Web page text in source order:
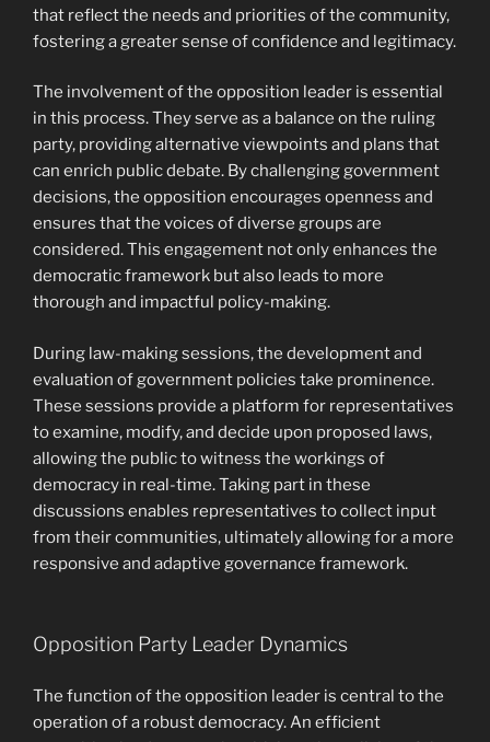
that reflect the needs and priorities of the community,
fostering a greater sense of confidence and legitimacy.
The involvement of the opposition leader is essential
in this process. They serve as a balance on the ruling
party, providing alternative viewpoints and plans that
can enrich public debate. By challenging government
decisions, the opposition encourages openness and
ensures that the voices of diverse groups are
considered. This engagement not only enhances the
democratic framework but also leads to more
thorough and impactful policy-making.
During law-making sessions, the development and
evaluation of government policies take prominence.
These sessions provide a platform for representatives
to examine, modify, and decide upon proposed laws,
allowing the public to witness the workings of
democracy in real-time. Taking part in these
discussions enables representatives to collect input
from their communities, ultimately allowing for a more
responsive and adaptive governance framework.
Opposition Party Leader Dynamics
The function of the opposition leader is central to the
operation of a robust democracy. An efficient